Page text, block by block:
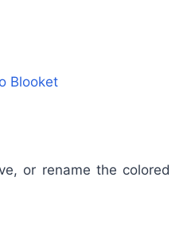
Blooket
or rename the colored